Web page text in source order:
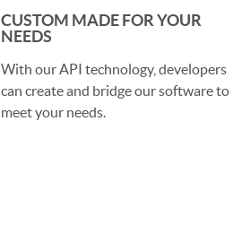
CUSTOM MADE FOR YOUR
NEEDS
With our API technology, developers
can create and bridge our software to
meet your needs.